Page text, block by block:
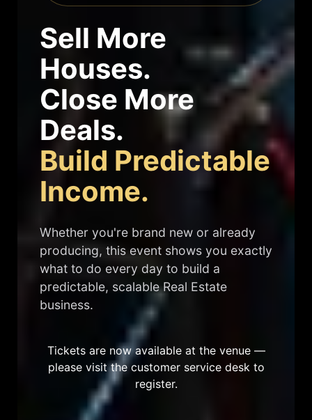
Sell More
Houses.
Close More
Deals.
Build Predictable
Income.
Whether you're brand new or already
producing, this event shows you exactly
what to do every day to build a
predictable, scalable Real Estate
business.
Tickets are now available at the venue —
please visit the customer service desk to
register.